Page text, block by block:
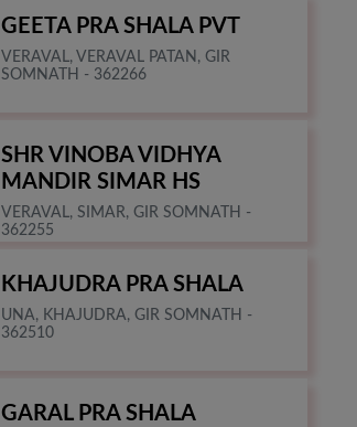
GEETA PRA SHALA PVT
VERAVAL, VERAVAL PATAN, GIR
SOMNATH - 362266
SHR VINOBA VIDHYA
MANDIR SIMAR HS
VERAVAL, SIMAR, GIR SOMNATH -
362255
KHAJUDRA PRA SHALA
UNA, KHAJUDRA, GIR SOMNATH -
362510
GARAL PRA SHALA